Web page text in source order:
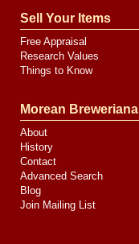
Sell Your Items
Free Appraisal
Research Values
Things to Know
Morean Breweriana
About
History
Contact
Advanced Search
Blog
Join Mailing List